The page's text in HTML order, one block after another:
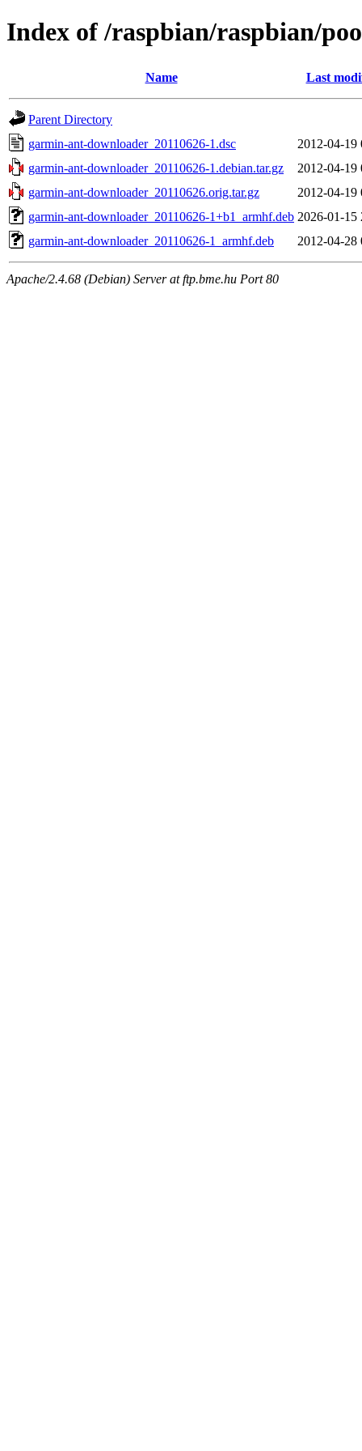
Index of /raspbian/raspbian/
Name Last
Parent Directory
garmin-ant-downloader_20110626-1.dsc
2012-04-19
garmin-ant-downloader_20110626-1.debian.tar.gz
2012-04-19
garmin-ant-downloader_20110626.orig.tar.gz
2012-04-19
garmin-ant-downloader_20110626-1+b1_armhf.deb 2026-01-15
garmin-ant-downloader_20110626-1_armhf.deb
2012-04-28
Apache/2.4.68 (Debian) Server at ftp.bme.hu Port 80